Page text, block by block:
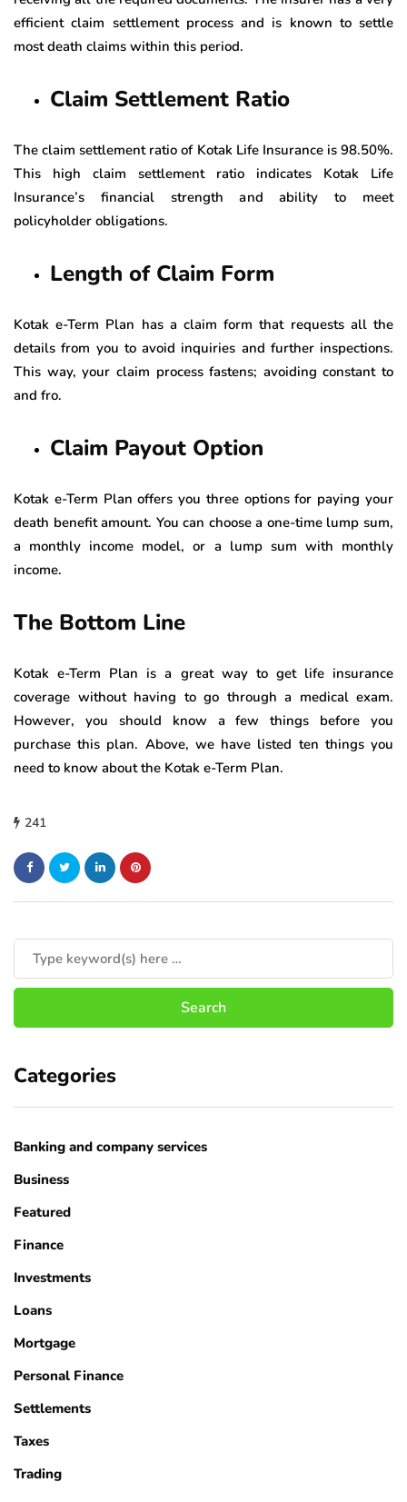
efficient claim settlement process and is known to settle
most death claims within this period.
Claim Settlement Ratio
The claim settlement ratio of Kotak Life Insurance is 98.50%.
This high claim settlement ratio indicates Kotak Life
Insurance’s financial strength and ability to meet
policyholder obligations.
Length of Claim Form
Kotak e-Term Plan has a claim form that requests all the
details from you to avoid inquiries and further inspections.
This way, your claim process fastens; avoiding constant to
and fro.
Claim Payout Option
Kotak e-Term Plan offers you three options for paying your
death benefit amount. You can choose a one-time lump sum,
a monthly income model, or a lump sum with monthly
income.
The Bottom Line
Kotak e-Term Plan is a great way to get life insurance
coverage without having to go through a medical exam.
However, you should know a few things before you
purchase this plan. Above, we have listed ten things you
need to know about the Kotak e-Term Plan.
241
Categories
Banking and company services
Business
Featured
Finance
Investments
Loans
Mortgage
Personal Finance
Settlements
Taxes
Trading